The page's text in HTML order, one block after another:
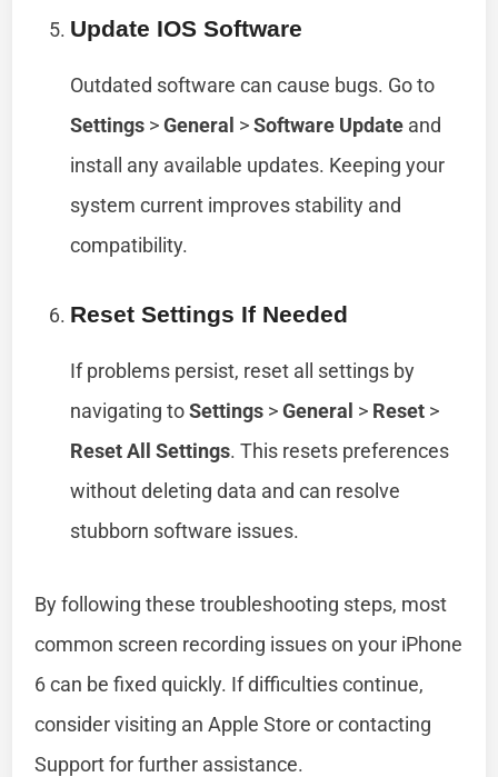
Update IOS Software
Outdated software can cause bugs. Go to
Settings >General >Software Update and
install any available updates. Keeping your
system current improves stability and
compatibility.
Reset Settings If Needed
If problems persist, reset all settings by
navigating toSettings >General > Reset >
Reset All Settings. This resets preferences
without deleting data and can resolve
stubborn software issues.
By following these troubleshooting steps, most
common screen recording issues on your iPhone
6 can be fixed quickly. If difficulties continue,
consider visiting an Apple Store or contacting
Support for further assistance.